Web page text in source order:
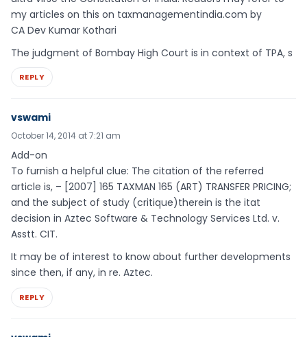
my articles on this on taxmanagementindia.com by
CA Dev Kumar Kothari
The judgment of Bombay High Court is in context of TPA, s
REPLY
vswami
October 14, 2014 at 7:21 am
Add-on
To furnish a helpful clue: The citation of the referred
article is, – [2007] 165 TAXMAN 165 (ART) TRANSFER PRICING;
and the subject of study (critique)therein is the itat
decision in Aztec Software & Technology Services Ltd. v.
Asstt. CIT.
It may be of interest to know about further developments
since then, if any, in re. Aztec.
REPLY